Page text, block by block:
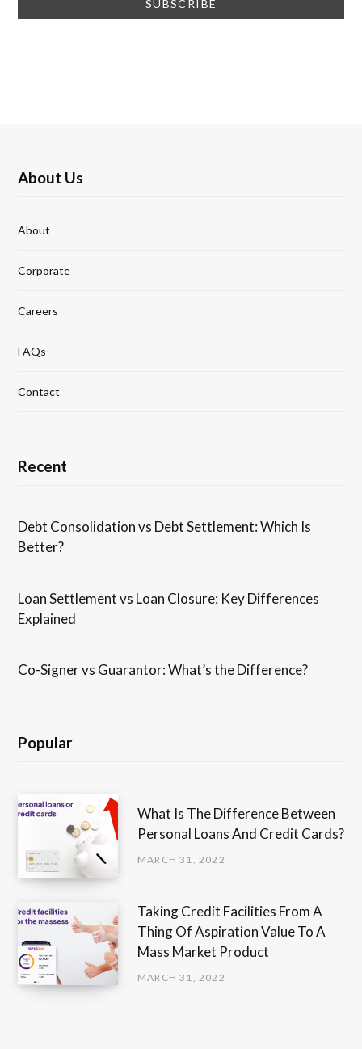
About Us
About
Corporate
Careers
FAQs
Contact
Recent
Debt Consolidation vs Debt Settlement: Which Is
Better?
Loan Settlement vs Loan Closure: Key Differences
Explained
Co-Signer vs Guarantor: What’s the Difference?
Popular
What Is The Difference Between
Personal Loans And Credit Cards?
MARCH 31, 2022
Taking Credit Facilities From A
Thing Of Aspiration Value To A
Mass Market Product
MARCH 31, 2022